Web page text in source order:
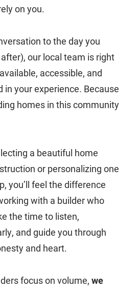
on you.
to the day you
our local team is right
accessible, and
in your experience. Because
homes in this community
a beautiful home
or personalizing one
you’ll feel the difference
with a builder who
the time to listen,
and guide you through
and heart.
focus on volume, we